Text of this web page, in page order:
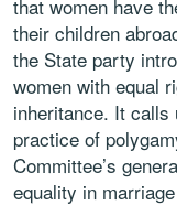
that women have
their children
the State party
women with equal
inheritance. It calls
practice of
Committee’s
equality in